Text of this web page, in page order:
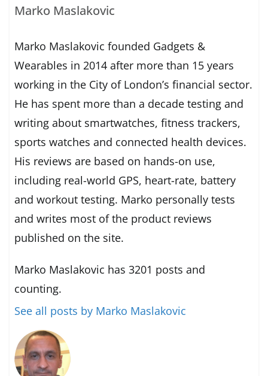
Marko Maslakovic
Marko Maslakovic founded Gadgets &
Wearables in 2014 after more than 15 years
working in the City of London’s financial sector.
He has spent more than a decade testing and
writing about smartwatches, fitness trackers,
sports watches and connected health devices.
His reviews are based on hands-on use,
including real-world GPS, heart-rate, battery
and workout testing. Marko personally tests
and writes most of the product reviews
published on the site.
Marko Maslakovic has 3201 posts and
counting.
See all posts by Marko Maslakovic